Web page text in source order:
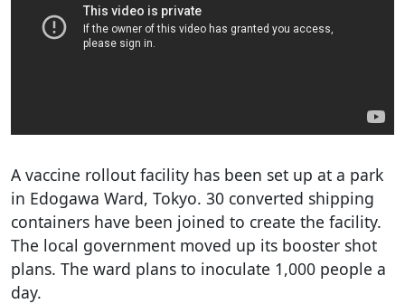
A vaccine rollout facility has been set up at a park
in Edogawa Ward, Tokyo. 30 converted shipping
containers have been joined to create the facility.
The local government moved up its booster shot
plans. The ward plans to inoculate 1,000 people a
day.